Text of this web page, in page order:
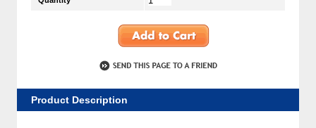
Product Description